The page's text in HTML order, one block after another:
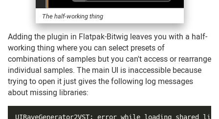
The half-working thing
Adding the plugin in Flatpak-Bitwig leaves you with a half-
working thing where you can select presets of
combinations of samples but you can't access or rearrange
individual samples. The main UI is inaccessible because
trying to open it just gives the following log messages
about missing libraries: